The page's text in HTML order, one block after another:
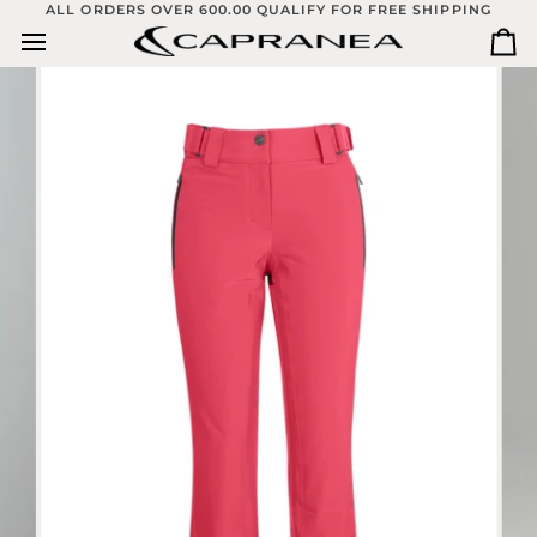
content
ALL ORDERS OVER 600.00 QUALIFY FOR FREE SHIPPING